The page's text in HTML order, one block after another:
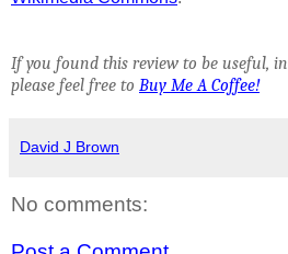
If you found this review to be useful,
please feel free to Buy Me A Coffee!
David J Brown
No comments: